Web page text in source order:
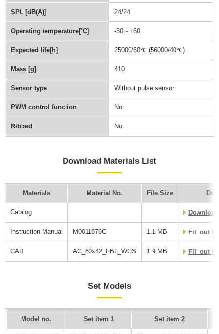
SPL [dB(A)] 24/24
Operating temperature[˚C] -30～+60
Expected life[h] 25000/60℃ (56000/40℃)
Mass [g] 410
Sensor type Without pulse sensor
PWM control function No
Ribbed No
Download Materials List
Materials Material No. File Size
Catalog Download
Instruction Manual M0011876C 1.1 MB Fill out
CAD AC_80x42_RBL_WOS 1.9 MB Fill out
Set Models
Model no. Set item 1 Set item 2